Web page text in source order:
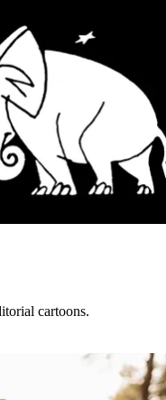
cartoons.